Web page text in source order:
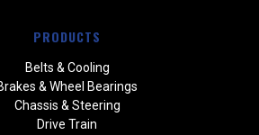
PRODUCTS
Belts & Cooling
& Wheel Bearings
Chassis & Steering
Drive Train